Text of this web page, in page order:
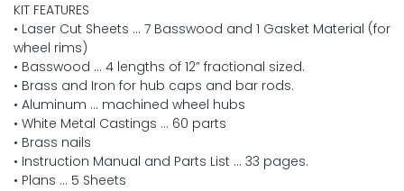
KIT FEATURES
• Laser Cut Sheets … 7 Basswood and 1 Gasket Material (for
wheel rims)
• Basswood … 4 lengths of 12” fractional sized.
• Brass and Iron for hub caps and bar rods.
• Aluminum … machined wheel hubs
• White Metal Castings … 60 parts
• Brass nails
• Instruction Manual and Parts List … 33 pages.
• Plans … 5 Sheets